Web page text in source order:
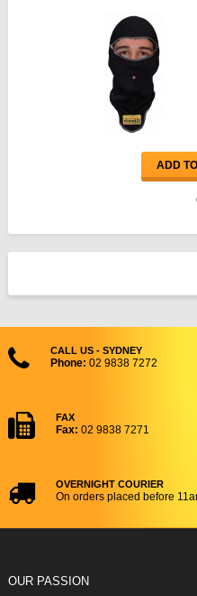
ADD
CALL US - SYDNEY
Phone: 02 9838 7272
FAX
Fax: 02 9838 7271
OVERNIGHT COURIER
On orders placed before
OUR PASSION